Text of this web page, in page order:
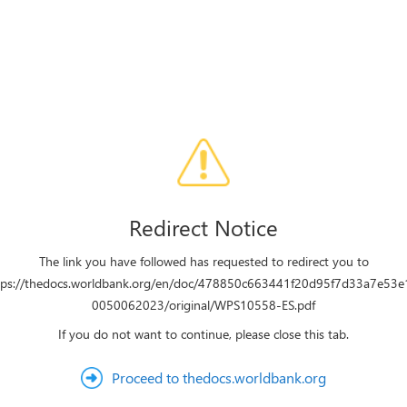
Redirect Notice
The link you have followed has requested to redirect you to
thedocs.worldbank.org/en/doc/
0050062023/original/WPS10558-ES.pdf
If you do not want to continue, please close this tab.
Proceed to thedocs.worldbank.org